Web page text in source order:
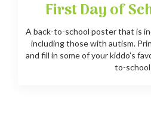
First Day of
A back-to-school poster that is
including those with autism.
and fill in some of your kiddo's
to-